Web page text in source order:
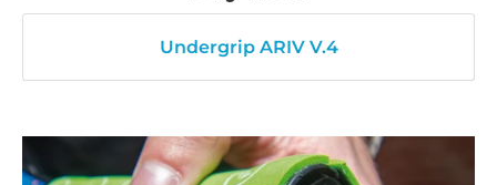
Undergrip ARIV V.4